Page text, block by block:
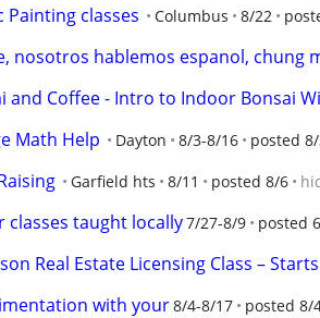
Painting classes Columbus 8/22
nosotros hablemos espanol, chung
and Coffee - Intro to Indoor Bonsai
Math Help Dayton 8/3-8/16 posted
Garfield hts 8/11 posted 8/6
classes taught locally7/27-8/9 posted
Real Estate Licensing Class –
with your8/4-8/17 posted 8/